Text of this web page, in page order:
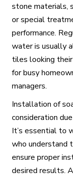
stone materials,
or special
performance.
water is usually
tiles looking
for busy
managers.
Installation of
consideration
It’s essential to
who understand
ensure proper
desired results.